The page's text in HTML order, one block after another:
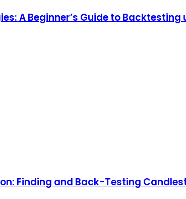
A Beginner’s Guide to
Finding and Back-Testing